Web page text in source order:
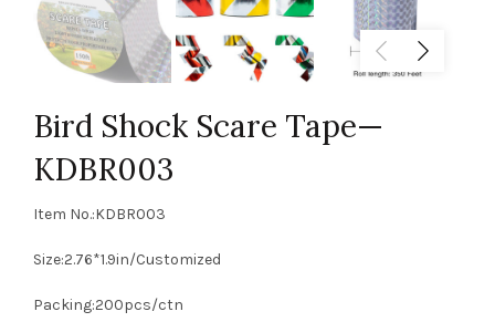
Bird Shock Scare Tape—
KDBR003
Item No.:KDBR003
Size:2.76*1.9in/Customized
Packing:200pcs/ctn